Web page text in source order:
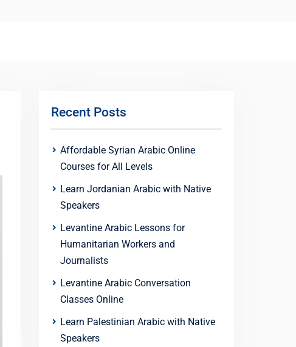
Recent Posts
Affordable Syrian Arabic Online
Courses for All Levels
Learn Jordanian Arabic with Native
Speakers
Levantine Arabic Lessons for
Humanitarian Workers and
Journalists
Levantine Arabic Conversation
Classes Online
Learn Palestinian Arabic with Native
Speakers